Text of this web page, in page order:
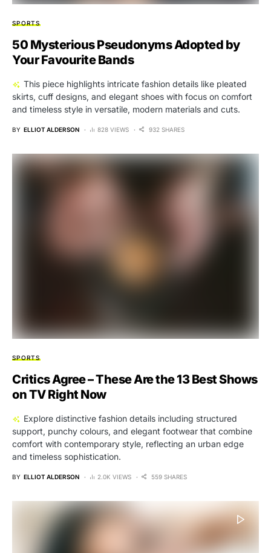
SPORTS
50 Mysterious Pseudonyms Adopted by
Your Favourite Bands
This piece highlights intricate fashion details like pleated
skirts, cuff designs, and elegant shoes with focus on comfort
and timeless style in versatile, modern materials and cuts.
BY ELLIOT ALDERSON 828 VIEWS 932 SHARES
SPORTS
Critics Agree – These Are the 13 Best Shows
on TV Right Now
Explore distinctive fashion details including structured
support, punchy colours, and elegant footwear that combine
comfort with contemporary style, reflecting an urban edge
and timeless sophistication.
BY ELLIOT ALDERSON 2.0K VIEWS 559 SHARES